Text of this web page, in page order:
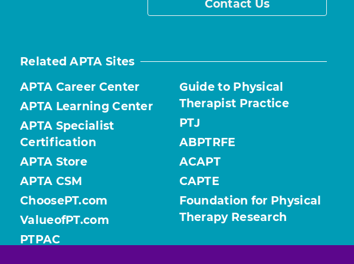
Contact Us
Related APTA Sites
APTA Career Center
APTA Learning Center
APTA Specialist
Certification
APTA Store
APTA CSM
ChoosePT.com
ValueofPT.com
PTPAC
Guide to Physical
Therapist Practice
PTJ
ABPTRFE
ACAPT
CAPTE
Foundation for Physical
Therapy Research